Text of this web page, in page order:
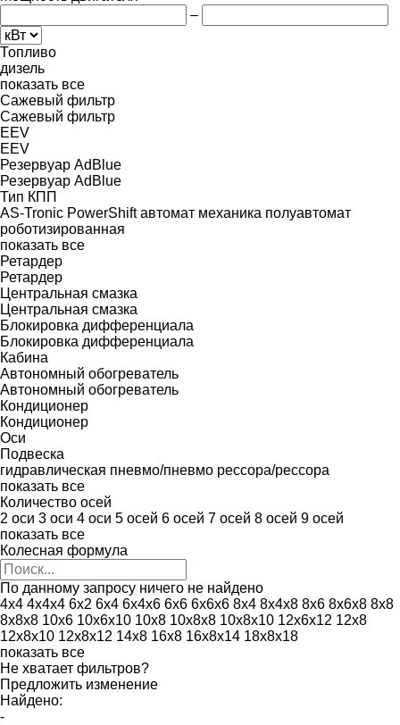
–
Топливо
дизель
показать все
Сажевый фильтр
Сажевый фильтр
EEV
EEV
Резервуар AdBlue
Резервуар AdBlue
Тип КПП
AS-Tronic PowerShift автомат механика полуавтомат
роботизированная
показать все
Ретардер
Ретардер
Центральная смазка
Центральная смазка
Блокировка дифференциала
Блокировка дифференциала
Кабина
Автономный обогреватель
Автономный обогреватель
Кондиционер
Кондиционер
Оси
Подвеска
гидравлическая пневмо/пневмо рессора/рессора
показать все
Количество осей
2 оси 3 оси 4 оси 5 осей 6 осей 7 осей 8 осей 9 осей
показать все
Колесная формула
По данному запросу ничего не найдено
4x4 4x4x4 6x2 6x4 6x4x6 6x6 6x6x6 8x4 8x4x8 8x6 8x6x8 8x8
8x8x8 10x6 10x6x10 10x8 10x8x8 10x8x10 12x6x12 12x8
12x8x10 12x8x12 14x8 16x8 16x8x14 18x8x18
показать все
Не хватает фильтров?
Предложить изменение
Найдено:
-